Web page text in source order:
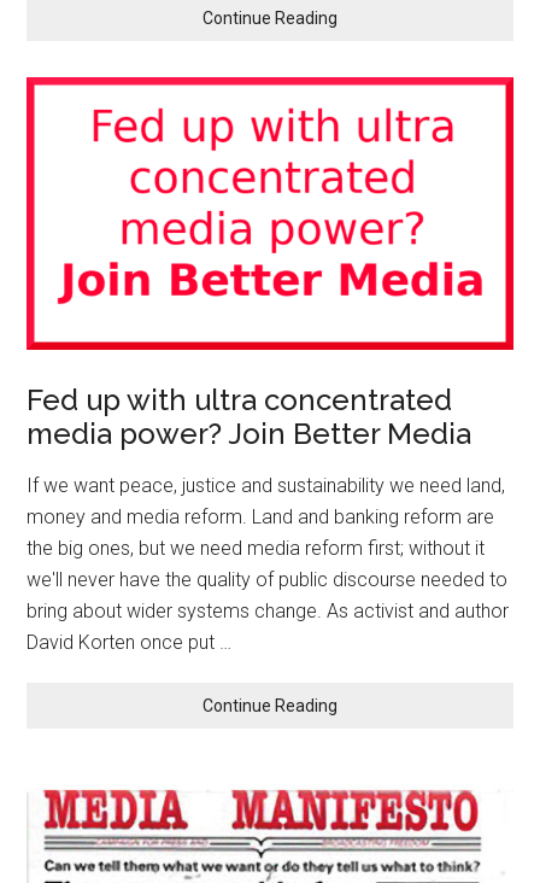
Continue Reading
Fed up with ultra concentrated
media power? Join Better Media
If we want peace, justice and sustainability we need land,
money and media reform. Land and banking reform are
the big ones, but we need media reform first; without it
we'll never have the quality of public discourse needed to
bring about wider systems change. As activist and author
David Korten once put …
Continue Reading